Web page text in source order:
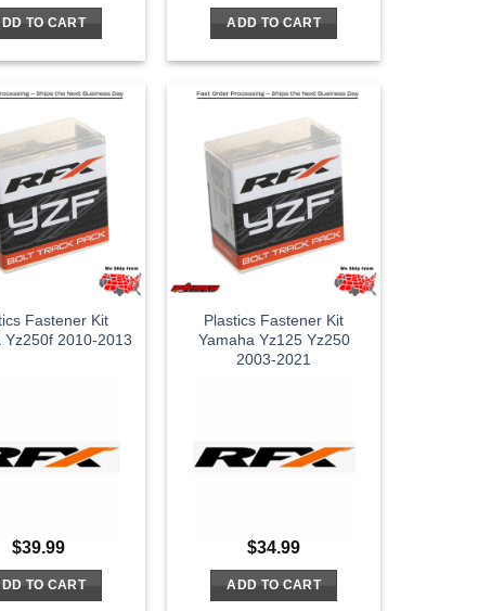
TO CART ADD TO CART
Fastener Kit
Yz250f 2010-2013
$39.99
TO CART
Plastics Fastener Kit
Yamaha Yz125 Yz250
2003-2021
$34.99
ADD TO CART